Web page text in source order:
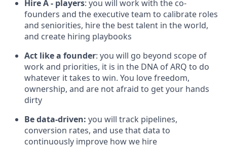
Hire A - players: you will work with the co-
founders and the executive team to calibrate roles
and seniorities, hire the best talent in the world,
and create hiring playbooks
Act like a founder: you will go beyond scope of
work and priorities, it is in the DNA of ARQ to do
whatever it takes to win. You love freedom,
ownership, and are not afraid to get your hands
dirty
Be data-driven: you will track pipelines,
conversion rates, and use that data to
continuously improve how we hire